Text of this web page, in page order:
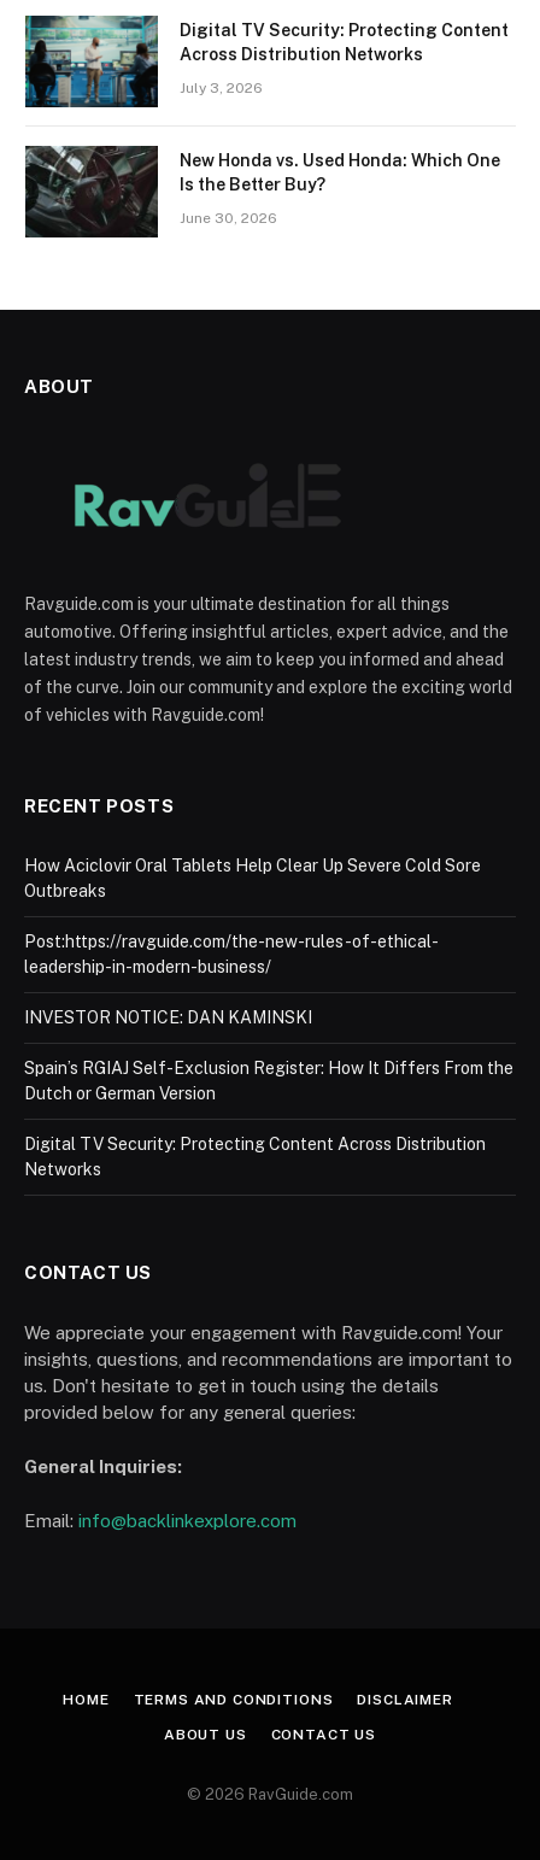
Digital TV Security: Protecting Content
Across Distribution Networks
July 3, 2026
New Honda vs. Used Honda: Which One
Is the Better Buy?
June 30, 2026
ABOUT
Ravguide.com is your ultimate destination for all things
automotive. Offering insightful articles, expert advice, and the
latest industry trends, we aim to keep you informed and ahead
of the curve. Join our community and explore the exciting world
of vehicles with Ravguide.com!
RECENT POSTS
How Aciclovir Oral Tablets Help Clear Up Severe Cold Sore
Outbreaks
Post:https://ravguide.com/the-new-rules-of-ethical-
leadership-in-modern-business/
INVESTOR NOTICE: DAN KAMINSKI
Spain’s RGIAJ Self-Exclusion Register: How It Differs From the
Dutch or German Version
Digital TV Security: Protecting Content Across Distribution
Networks
CONTACT US
We appreciate your engagement with Ravguide.com! Your
insights, questions, and recommendations are important to
us. Don't hesitate to get in touch using the details
provided below for any general queries:
General Inquiries:
Email: info@backlinkexplore.com
HOME TERMS AND CONDITIONS DISCLAIMER
ABOUT US CONTACT US
© 2026 RavGuide.com